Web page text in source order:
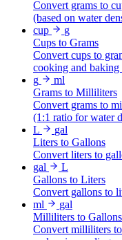
Convert grams to
(based on water
cup
g
Cups to Grams
Convert cups to
cooking and baking
g
ml
Grams to Milliliters
Convert grams to
(1:1 ratio for water
L
gal
Liters to Gallons
Convert liters to
gal
L
Gallons to Liters
Convert gallons to
ml
gal
Milliliters to Gallons
Convert milliliters